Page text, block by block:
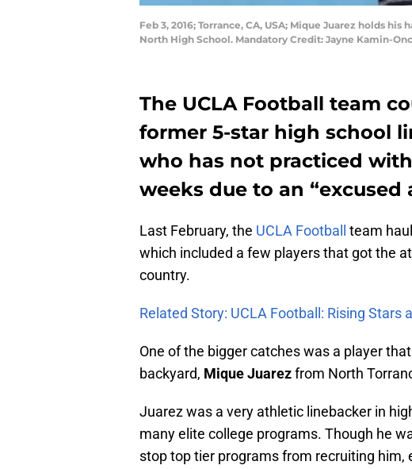
Feb 3, 2016; Torrance, CA, USA; Mique Juarez holds
North High School. Mandatory Credit: Jayne Kamin-
The UCLA Football team
former 5-star high school
who has not practiced
weeks due to an “excused
Last February, the UCLA Football
team
which included a few players that got the
country.
Related Story: UCLA Football: Rising Stars
One of the bigger catches was a player
backyard, Mique Juarezfrom North
Juarez was a very athletic linebacker in
many elite college programs. Though he
stop top tier programs from recruiting him,